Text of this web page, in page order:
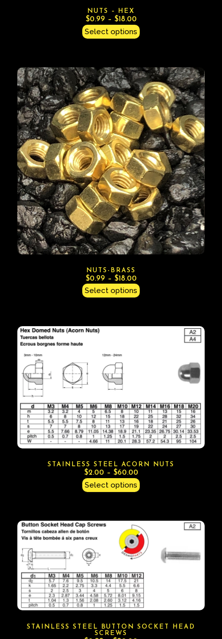
NUTS – HEX
$0.99 – $18.00
Select options
NUTS-BRASS
$0.99 – $18.00
Select options
STAINLESS STEEL ACORN NUTS
$2.00 – $60.00
Select options
STAINLESS STEEL BUTTON SOCKET HEAD
SCREWS